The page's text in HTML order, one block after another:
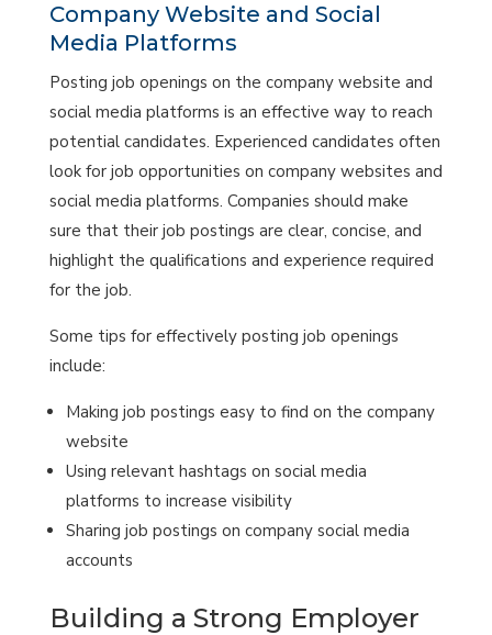
Company Website and Social
Media Platforms
Posting job openings on the company website and
social media platforms is an effective way to reach
potential candidates. Experienced candidates often
look for job opportunities on company websites and
social media platforms. Companies should make
sure that their job postings are clear, concise, and
highlight the qualifications and experience required
for the job.
Some tips for effectively posting job openings
include:
Making job postings easy to find on the company
website
Using relevant hashtags on social media
platforms to increase visibility
Sharing job postings on company social media
accounts
Building a Strong Employer